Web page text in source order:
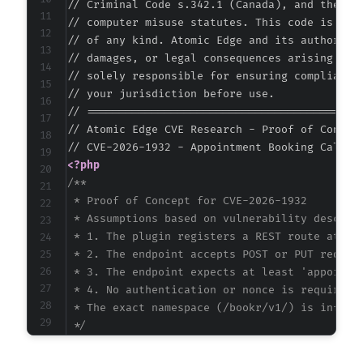
// Criminal Code s.342.1 (Canada), and the
// computer misuse statutes. This code is
// of any kind. Atomic Edge and its authors
// damages, or legal consequences arising
// solely responsible for ensuring
// your jurisdiction before use.
//
// Atomic Edge CVE Research - Proof of
<?php
/**
* Proof of Concept for CVE-2026-1932
* Assumptions based on vulnerability
* 1. The plugin registers a REST route at a
* 2. The endpoint accepts POST or PUT
* 3. The endpoint expects at least
* 4. No authentication or nonce is required
* The exact namespace (/bookr/v1/) is
*/